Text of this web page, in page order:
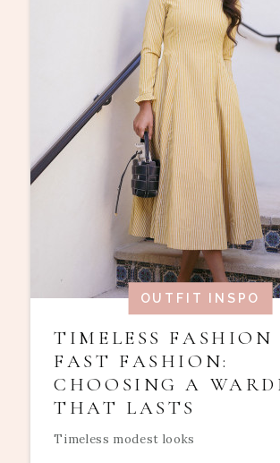
OUTFIT INSPO
TIMELESS FASHION
FAST FASHION:
CHOOSING A
THAT LASTS
Timeless modest looks